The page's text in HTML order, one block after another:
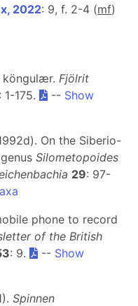
2022: 9, f. 2-4 (mf)
köngulær. Fjölrit
: 1-175. -- Show
On the Siberio-
Silometopoides
29: 97-
phone to record
of the British
: 9. -- Show
Spinnen